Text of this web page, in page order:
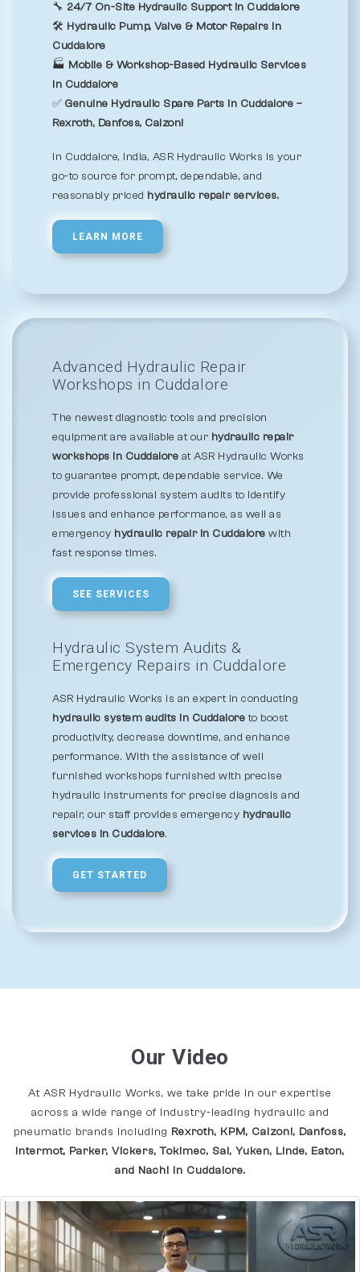
🔧 24/7 On-Site Hydraulic Support in Cuddalore
🛠️ Hydraulic Pump, Valve & Motor Repairs in
Cuddalore
🏭 Mobile & Workshop-Based Hydraulic Services
in Cuddalore
✅ Genuine Hydraulic Spare Parts in Cuddalore –
Rexroth, Danfoss, Calzoni
In Cuddalore, India, ASR Hydraulic Works is your
go-to source for prompt, dependable, and
reasonably priced hydraulic repair services.
LEARN MORE
Advanced Hydraulic Repair
Workshops in Cuddalore
The newest diagnostic tools and precision
equipment are available at our hydraulic repair
workshops in Cuddalore at ASR Hydraulic Works
to guarantee prompt, dependable service. We
provide professional system audits to identify
issues and enhance performance, as well as
emergency hydraulic repair in Cuddalore with
fast response times.
SEE SERVICES
Hydraulic System Audits &
Emergency Repairs in Cuddalore
ASR Hydraulic Works is an expert in conducting
hydraulic system audits in Cuddaloreto boost
productivity, decrease downtime, and enhance
performance. With the assistance of well
furnished workshops furnished with precise
hydraulic instruments for precise diagnosis and
repair, our staff provides emergency hydraulic
services in Cuddalore.
GET STARTED
Our Video
At ASR Hydraulic Works, we take pride in our expertise
across a wide range of industry-leading hydraulic and
pneumatic brands including Rexroth, KPM, Calzoni, Danfoss,
Intermot, Parker, Vickers, Tokimec, Sai, Yuken, Linde, Eaton,
and Nachi In Cuddalore.